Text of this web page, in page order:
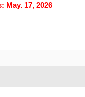
May. 17, 2026